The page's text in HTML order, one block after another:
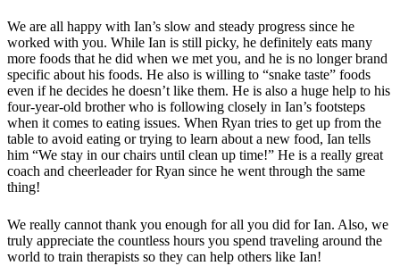
We are all happy with Ian’s slow and steady progress since he
worked with you. While Ian is still picky, he definitely eats many
more foods that he did when we met you, and he is no longer brand
specific about his foods. He also is willing to “snake taste” foods
even if he decides he doesn’t like them. He is also a huge help to his
four-year-old brother who is following closely in Ian’s footsteps
when it comes to eating issues. When Ryan tries to get up from the
table to avoid eating or trying to learn about a new food, Ian tells
him “We stay in our chairs until clean up time!” He is a really great
coach and cheerleader for Ryan since he went through the same
thing!
We really cannot thank you enough for all you did for Ian. Also, we
truly appreciate the countless hours you spend traveling around the
world to train therapists so they can help others like Ian!